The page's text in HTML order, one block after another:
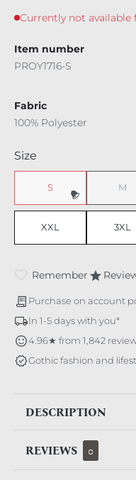
Currently not available
Item number
PROY1716-S
Fabric
100% Polyester
Select
Size
S(This option is M
XXL 3XL
Remember
Purchase on account
In 1-5 days with you*
4.96★ from 1,842
Gothic fashion and
DESCRIPTION
REVIEWS 0